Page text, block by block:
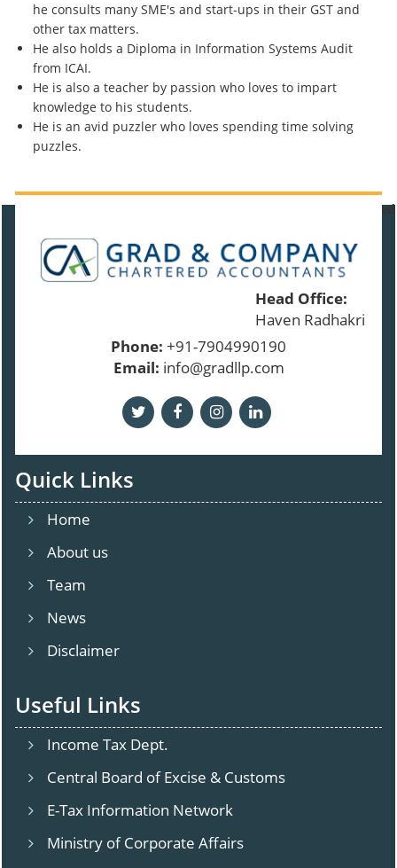
he consults many SME's and start-ups in their GST and
other tax matters.
He also holds a Diploma in Information Systems Audit
from ICAI.
He is also a teacher by passion who loves to impart
knowledge to his students.
He is an avid puzzler who loves spending time solving
puzzles.
Times Visited
Head Office:
Haven
Phone: +91-7904990190
Email: info@gradllp.com
Quick Links
Home
About us
Team
News
Disclaimer
Useful Links
Income Tax Dept.
Central Board of Excise & Customs
E-Tax Information Network
Ministry of Corporate Affairs